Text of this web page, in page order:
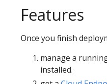
Features
Once you finish
manage a
installed.